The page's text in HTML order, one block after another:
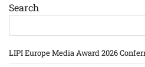
Search
LIPI Europe Media Award 2026